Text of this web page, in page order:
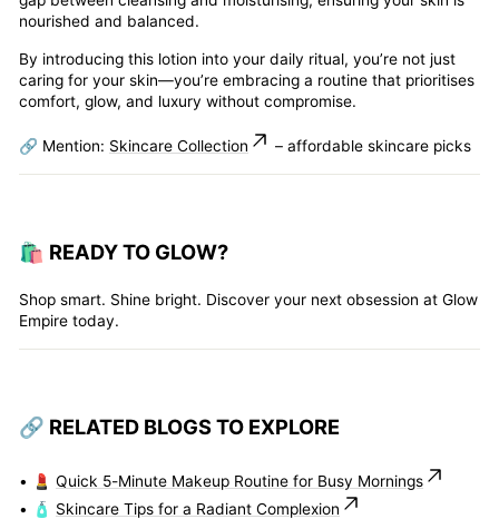
nourished and balanced.
By introducing this lotion into your daily ritual, you’re not just
caring for your skin—you’re embracing a routine that prioritises
comfort, glow, and luxury without compromise.
🔗 Mention: Skincare Collection – affordable skincare picks
🛍️ READY TO GLOW?
Shop smart. Shine bright. Discover your next obsession at Glow
Empire today.
🔗 RELATED BLOGS TO EXPLORE
• 💄 Quick 5-Minute Makeup Routine for Busy Mornings
• 🧴 Skincare Tips for a Radiant Complexion